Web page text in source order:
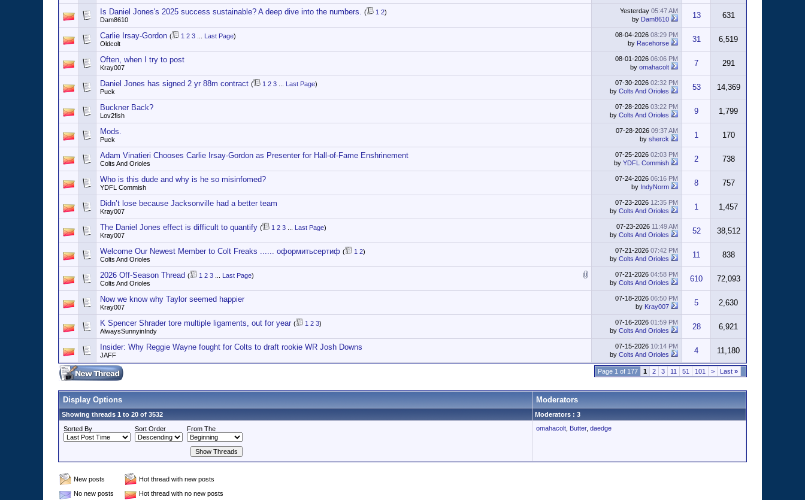
Is Daniel Jones's 2025 success sustainable? A deep dive into the numbers. ( 1 2)
Dam8610
Yesterday 05:47 AM
by Dam8610 13 631
Carlie Irsay-Gordon ( 1 2 3 Last Page)
Oldcolt
08-04-2026 08:29 PM
by Racehorse 31 6,519
Often, when I try to post
Kray007
08-01-2026 06:06 PM
by omahacolt 7 291
Daniel Jones has signed 2 yr 88m contract ( 1 2 3 Last Page)
Puck
07-30-2026 02:32 PM
by Colts And Orioles 53 14,369
Buckner Back?
Lov2fish
07-28-2026 03:22 PM
by Colts And Orioles 9 1,799
Mods.
Puck
07-28-2026 09:37 AM
by sherck 1 170
Adam Vinatieri Chooses Carlie Irsay-Gordon as Presenter for Hall-of-Fame Enshrinement
Colts And Orioles
07-25-2026 02:03 PM
by YDFL Commish 2 738
Who is this dude and why is he so misinfomed?
YDFL Commish
07-24-2026 06:16 PM
by IndyNorm 8 757
Didn’t lose because Jacksonville had a better team
Kray007
07-23-2026 12:35 PM
by Colts And Orioles 1 1,457
The Daniel Jones effect is difficult to quantify ( 1 2 3 Last Page)
Kray007
07-23-2026 11:49 AM
by Colts And Orioles 52 38,512
Welcome Our Newest Member to Colt Freaks ...... оформитьсертиф ( 1 2)
Colts And Orioles
07-21-2026 07:42 PM
by Colts And Orioles 11 838
2026 Off-Season Thread ( 1 2 3 Last Page)
Colts And Orioles
07-21-2026 04:58 PM
by Colts And Orioles 610 72,093
Now we know why Taylor seemed happier
Kray007
07-18-2026 06:50 PM
by Kray007 5 2,630
K Spencer Shrader tore multiple ligaments, out for year ( 1 2 3)
AlwaysSunnyinIndy
07-16-2026 01:59 PM
by Colts And Orioles 28 6,921
Insider: Why Reggie Wayne fought for Colts to draft rookie WR Josh Downs
JAFF
07-15-2026 10:14 PM
by Colts And Orioles 4 11,180
Page 1 of 177 1 2 3 11 51 101 > Last »
Display Options Moderators
Showing threads 1 to 20 of 3532
Moderators : 3
Sorted By
Sort Order From The omahacolt Butter, daedge
New posts
Hot thread with new posts
No new posts
Hot thread with no new posts